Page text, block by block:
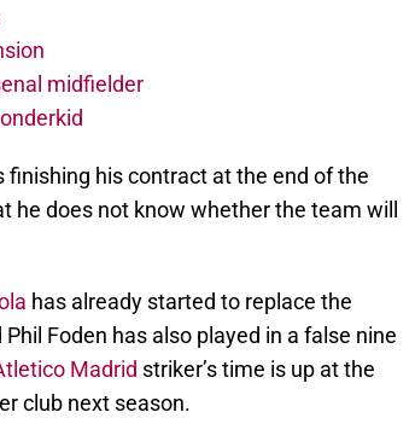
midfielder
his contract at the end of the
he does not know whether the team will
has already started to replace the
Foden has also played in a false nine
Madrid striker’s time is up at the
club next season.